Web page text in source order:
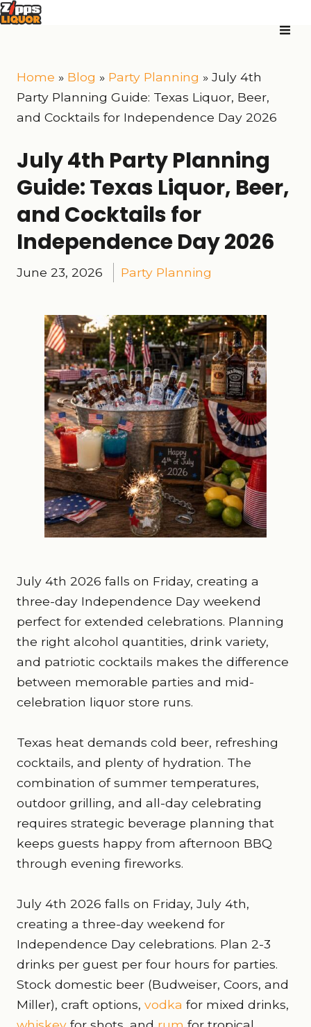
Home » Blog » Party Planning » July 4th
Party Planning Guide: Texas Liquor, Beer,
and Cocktails for Independence Day 2026
July 4th Party Planning
Guide: Texas Liquor, Beer,
and Cocktails for
Independence Day 2026
June 23, 2026 Party Planning
July 4th 2026 falls on Friday, creating a
three-day Independence Day weekend
perfect for extended celebrations. Planning
the right alcohol quantities, drink variety,
and patriotic cocktails makes the difference
between memorable parties and mid-
celebration liquor store runs.
Texas heat demands cold beer, refreshing
cocktails, and plenty of hydration. The
combination of summer temperatures,
outdoor grilling, and all-day celebrating
requires strategic beverage planning that
keeps guests happy from afternoon BBQ
through evening fireworks.
July 4th 2026 falls on Friday, July 4th,
creating a three-day weekend for
Independence Day celebrations. Plan 2-3
drinks per guest per four hours for parties.
Stock domestic beer (Budweiser, Coors, and
Miller), craft options, vodka for mixed drinks,